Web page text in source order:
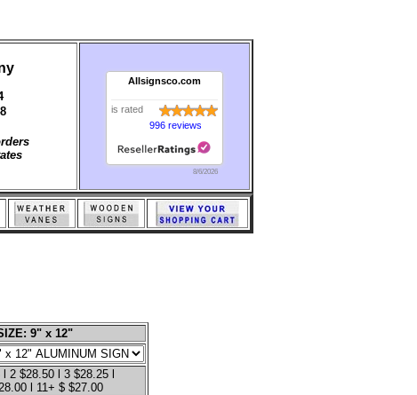
Allsignsco.com
is rated
996 reviews
8/6/2026
9" x 12"
2 $28.50 l 3 $28.25 l
l 11+ $ $27.00